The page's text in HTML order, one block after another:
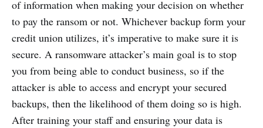
of information when making your decision on whether
to pay the ransom or not. Whichever backup form your
credit union utilizes, it’s imperative to make sure it is
secure. A ransomware attacker’s main goal is to stop
you from being able to conduct business, so if the
attacker is able to access and encrypt your secured
backups, then the likelihood of them doing so is high.
After training your staff and ensuring your data is